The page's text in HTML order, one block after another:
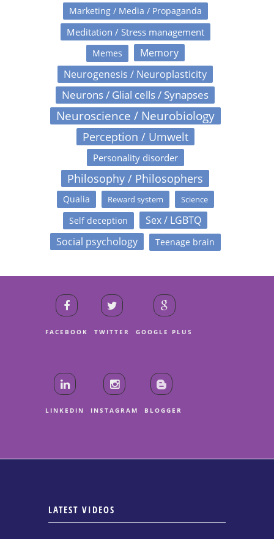
Marketing / Media / Propaganda
Meditation / Stress management
Memes
Memory
Neurogenesis / Neuroplasticity
Neurons / Glial cells / Synapses
Neuroscience / Neurobiology
Perception / Umwelt
Personality disorder
Philosophy / Philosophers
Qualia Reward system Science
Self deception
Sex / LGBTQ
Social psychology
Teenage brain
FACEBOOK TWITTER GOOGLE PLUS
LINKEDIN INSTAGRAM BLOGGER
LATEST VIDEOS